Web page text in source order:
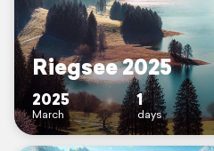
Riegsee 2025
2025
March
1
days